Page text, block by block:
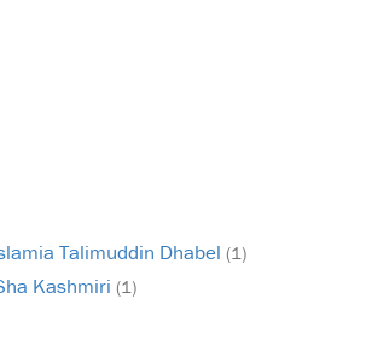
Talimuddin Dhabel (1)
Kashmiri (1)